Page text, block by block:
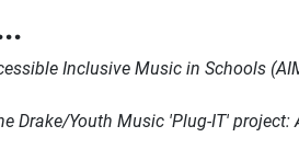
Inclusive Music in Schools
Drake/Youth Music 'Plug-IT' project: